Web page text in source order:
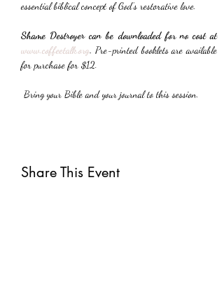
essential biblical concept of God’s restorative love.
Shame Destroyer can be downloaded for no cost at
www.coffeetalk.org. Pre-printed booklets are available
for purchase for $12.
Bring your Bible and your journal to this session.
Share This Event